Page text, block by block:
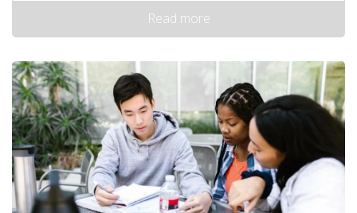
Read more